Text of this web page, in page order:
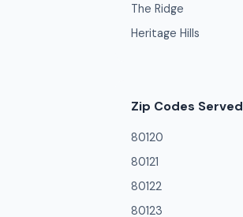
The Ridge
Heritage Hills
Zip Codes Served
80120
80121
80122
80123